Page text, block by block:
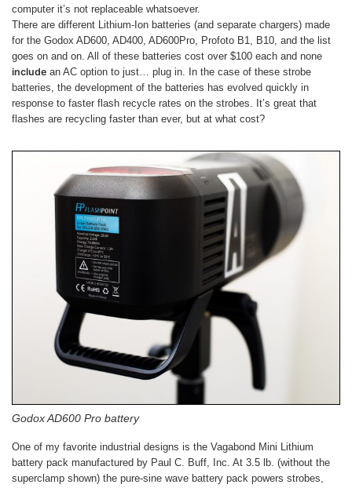
computer it’s not replaceable whatsoever.
There are different Lithium-Ion batteries (and separate chargers) made
for the Godox AD600, AD400, AD600Pro, Profoto B1, B10, and the list
goes on and on. All of these batteries cost over $100 each and none
include an AC option to just… plug in. In the case of these strobe
batteries, the development of the batteries has evolved quickly in
response to faster flash recycle rates on the strobes. It’s great that
flashes are recycling faster than ever, but at what cost?
Godox AD600 Pro battery
One of my favorite industrial designs is the Vagabond Mini Lithium
battery pack manufactured by Paul C. Buff, Inc. At 3.5 lb. (without the
superclamp shown) the pure-sine wave battery pack powers strobes,